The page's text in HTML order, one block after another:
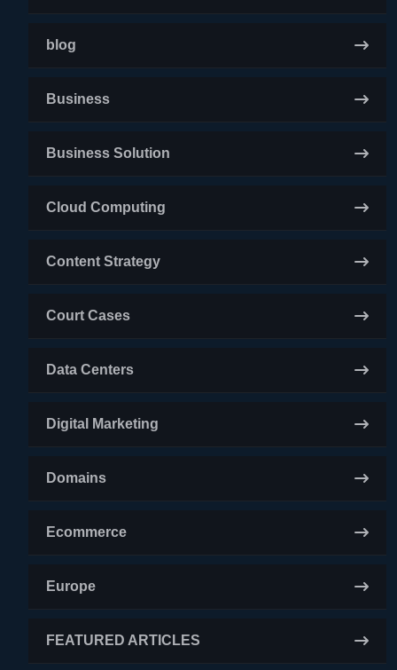
blog
Business
Business Solution
Cloud Computing
Content Strategy
Court Cases
Data Centers
Digital Marketing
Domains
Ecommerce
Europe
FEATURED ARTICLES